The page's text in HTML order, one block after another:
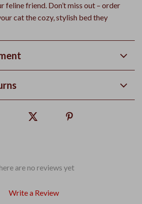
feline friend. Don’t miss out – order
cat the cozy, stylish bed they
are no reviews yet
Write a Review